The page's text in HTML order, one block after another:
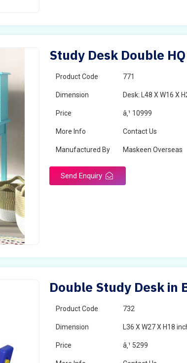
Study Desk Double
Product Code 771
Dimension Desk: L48 X W16 X
Price â‚¹ 10999
More Info Contact Us
Manufactured By Maskeen Overseas
Send Enquiry
Double Study Desk in
Product Code 732
Dimension L36 X W27 X H18
Price â‚¹ 5299